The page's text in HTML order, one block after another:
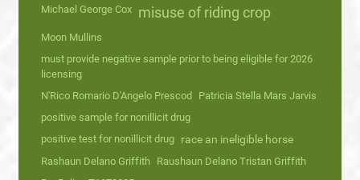
Michael George Cox misuse of riding crop
Moon Mullins
must provide negative sample prior to being eligible for 2026
licensing
N'Rico Romario D'Angelo Prescod
Patricia Stella Mars Jarvis
positive sample for nonillicit drug
positive test for nonillicit drug race an ineligible horse
Rashaun Delano Griffith Raushaun Delano Tristan Griffith